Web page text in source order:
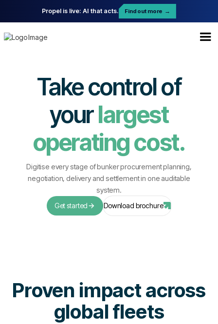
Propel is live: AI that acts. Find out more →
Take control of
yourlargest
operating cost.
Digitise every stage of bunker procurement planning,
negotiation, delivery and settlement in one auditable
system.
Get started
Download brochure
Proven impact across
global fleets